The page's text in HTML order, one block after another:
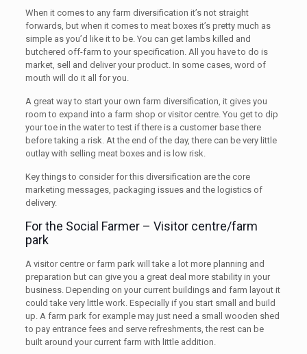
When it comes to any farm diversification it’s not straight
forwards, but when it comes to meat boxes it’s pretty much as
simple as you’d like it to be. You can get lambs killed and
butchered off-farm to your specification. All you have to do is
market, sell and deliver your product. In some cases, word of
mouth will do it all for you.
A great way to start your own farm diversification, it gives you
room to expand into a farm shop or visitor centre. You get to dip
your toe in the water to test if there is a customer base there
before taking a risk. At the end of the day, there can be very little
outlay with selling meat boxes and is low risk.
Key things to consider for this diversification are the core
marketing messages, packaging issues and the logistics of
delivery.
For the Social Farmer – Visitor centre/farm
park
A visitor centre or farm park will take a lot more planning and
preparation but can give you a great deal more stability in your
business. Depending on your current buildings and farm layout it
could take very little work. Especially if you start small and build
up. A farm park for example may just need a small wooden shed
to pay entrance fees and serve refreshments, the rest can be
built around your current farm with little addition.